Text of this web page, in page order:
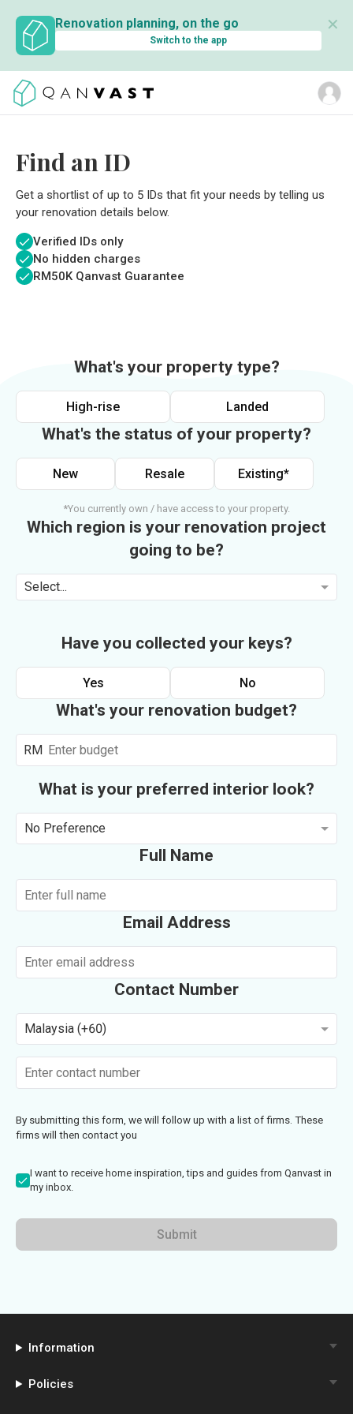
Renovation planning, on the go
Switch to the app
✕
Find an ID
Get a shortlist of up to 5 IDs that fit your needs by telling us
your renovation details below.
Verified IDs only
No hidden charges
RM50K Qanvast Guarantee
What's your property type?
High-rise Landed
What's the status of your property?
New Resale Existing*
*You currently own / have access to your property.
Which region is your renovation project
going to be?
Select...
Have you collected your keys?
Yes No
What's your renovation budget?
RM
What is your preferred interior look?
No Preference
Full Name
Email Address
Contact Number
Malaysia (+60)
By submitting this form, we will follow up with a list of firms. These
firms will then contact you
I want to receive home inspiration, tips and guides from Qanvast in
my inbox.
Submit
Information
Policies